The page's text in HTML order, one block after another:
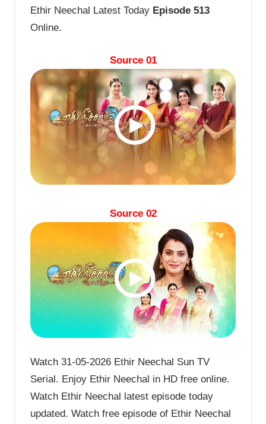
Ethir Neechal Latest Today Episode 513
Online.
Source 01
Source 02
Watch 31-05-2026 Ethir Neechal Sun TV
Serial. Enjoy Ethir Neechal in HD free online.
Watch Ethir Neechal latest episode today
updated. Watch free episode of Ethir Neechal